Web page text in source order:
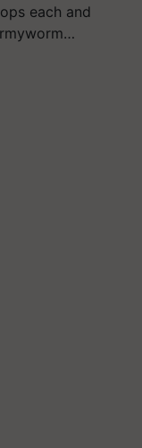
each and